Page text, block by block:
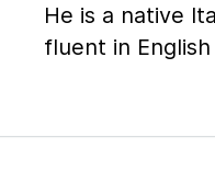
He is a native
fluent in